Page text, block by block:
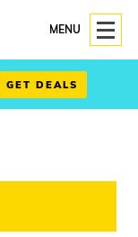
MENU
GET DEALS